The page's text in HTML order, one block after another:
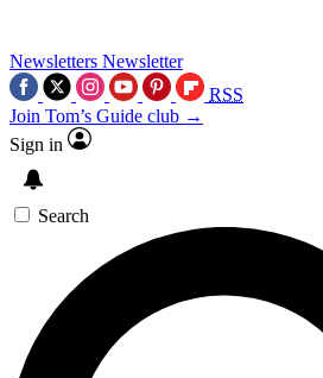
Newsletters Newsletter
RSS
Join Tom’s Guide club →
Sign in
Search